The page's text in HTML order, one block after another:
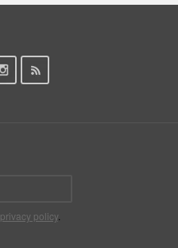
privacy policy.